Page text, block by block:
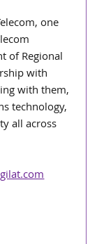
one
of Regional
with
with them,
technology,
all across